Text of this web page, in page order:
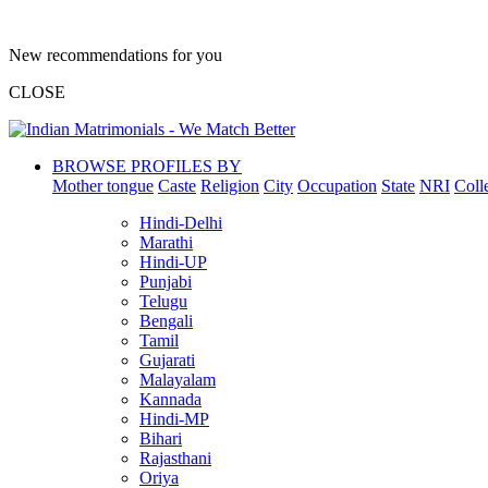
New recommendations for you
CLOSE
BROWSE PROFILES BY
Mother tongue Caste Religion City Occupation State NRI
Hindi-Delhi
Marathi
Hindi-UP
Punjabi
Telugu
Bengali
Tamil
Gujarati
Malayalam
Kannada
Hindi-MP
Bihari
Rajasthani
Oriya